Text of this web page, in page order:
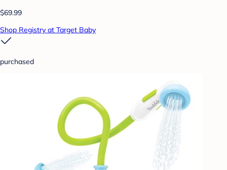
$69.99
Shop Registry at Target Baby
purchased